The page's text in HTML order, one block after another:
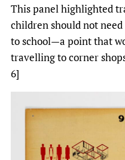
This panel highlighted
children should not
to school—a point that
travelling to corner
6]